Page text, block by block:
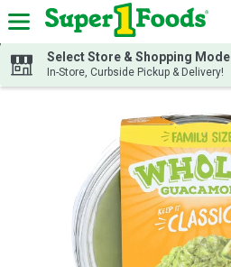
Skip header to page content
Select Store & Shopping Mode
In-Store, Curbside Pickup & Delivery!